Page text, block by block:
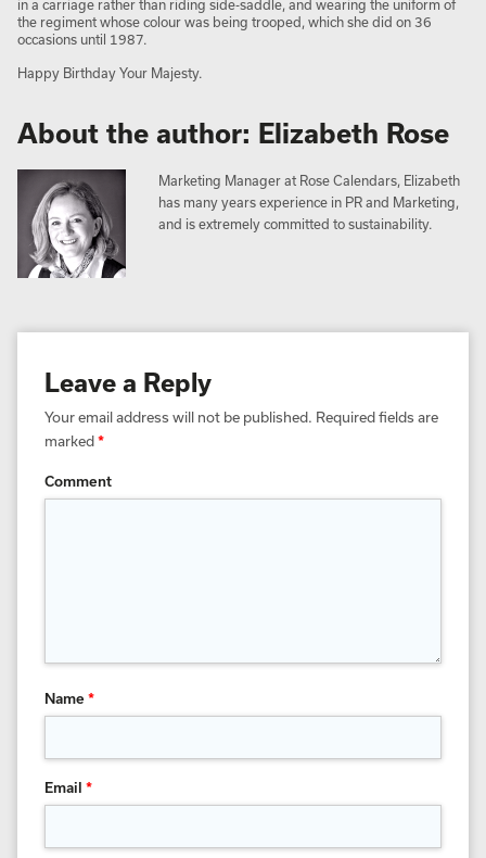
in a carriage rather than riding side-saddle, and wearing the uniform of
the regiment whose colour was being trooped, which she did on 36
occasions until 1987.
Happy Birthday Your Majesty.
About the author: Elizabeth Rose
Marketing Manager at Rose Calendars, Elizabeth
has many years experience in PR and Marketing,
and is extremely committed to sustainability.
Leave a Reply
Your email address will not be published. Required fields are
marked*
Comment
Name*
Email *